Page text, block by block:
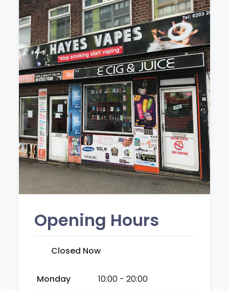
Opening Hours
Closed Now
Monday
10:00 - 20:00